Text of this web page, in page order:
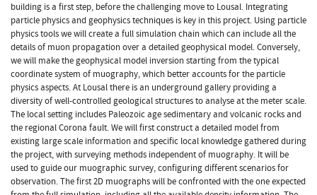
building is a first step, before the challenging move to Lousal. Integrating
particle physics and geophysics techniques is key in this project. Using particle
physics tools we will create a full simulation chain which can include all the
details of muon propagation over a detailed geophysical model. Conversely,
we will make the geophysical model inversion starting from the typical
coordinate system of muography, which better accounts for the particle
physics aspects. At Lousal there is an underground gallery providing a
diversity of well-controlled geological structures to analyse at the meter scale.
The local setting includes Paleozoic age sedimentary and volcanic rocks and
the regional Corona fault. We will first construct a detailed model from
existing large scale information and specific local knowledge gathered during
the project, with surveying methods independent of muography. It will be
used to guide our muographic survey, configuring different scenarios for
observation. The first 2D muographs will be confronted with the one expected